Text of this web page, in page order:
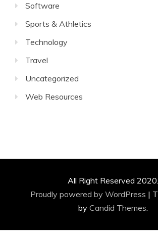
Software
Sports & Athletics
Technology
Travel
Uncategorized
Web Resources
All Right Reserved 2020.
Proudly powered by WordPress |
by Candid Themes.